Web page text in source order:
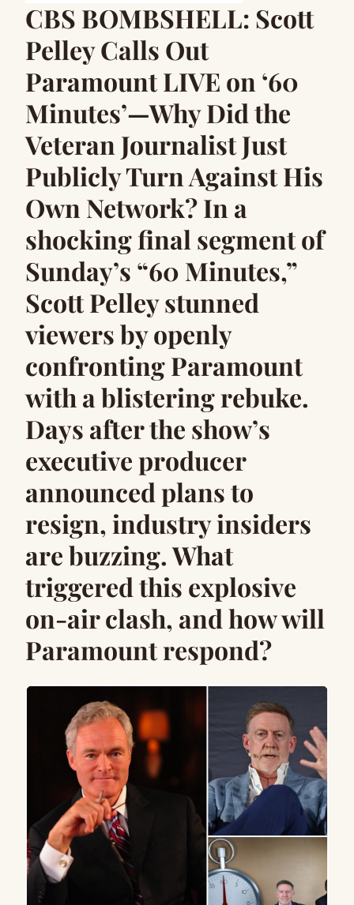
CBS BOMBSHELL: Scott
Pelley Calls Out
Paramount LIVE on ‘60
Minutes’—Why Did the
Veteran Journalist Just
Publicly Turn Against His
Own Network? In a
shocking final segment of
Sunday’s “60 Minutes,”
Scott Pelley stunned
viewers by openly
confronting Paramount
with a blistering rebuke.
Days after the show’s
executive producer
announced plans to
resign, industry insiders
are buzzing. What
triggered this explosive
on-air clash, and how will
Paramount respond?